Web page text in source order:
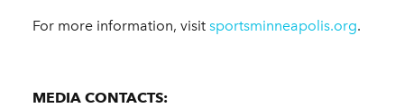
For more information, visit sportsminneapolis.org.
MEDIA CONTACTS: